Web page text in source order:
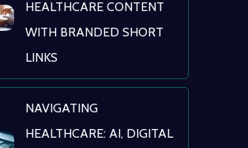
HEALTHCARE CONTENT
WITH BRANDED SHORT
LINKS
NAVIGATING
HEALTHCARE: AI, DIGITAL